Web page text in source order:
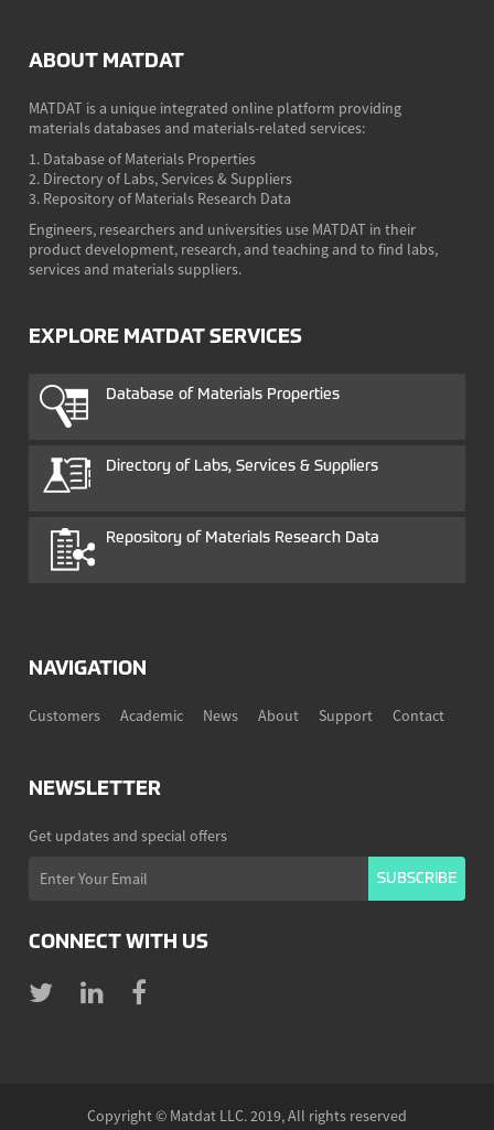
ABOUT MATDAT
MATDAT is a unique integrated online platform providing
materials databases and materials-related services:
1. Database of Materials Properties
2. Directory of Labs, Services & Suppliers
3. Repository of Materials Research Data
Engineers, researchers and universities use MATDAT in their
product development, research, and teaching and to find labs,
services and materials suppliers.
EXPLORE MATDAT SERVICES
Database of Materials Properties
Directory of Labs, Services & Suppliers
Repository of Materials Research Data
NAVIGATION
Customers Academic News About Support Contact
NEWSLETTER
Get updates and special offers
CONNECT WITH US
Copyright © Matdat LLC. 2019, All rights reserved